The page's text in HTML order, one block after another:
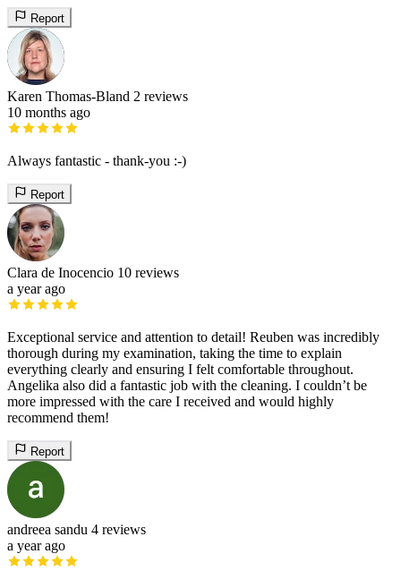
Report
Karen Thomas-Bland 2 reviews
10 months ago
Always fantastic - thank-you :-)
Report
Clara de Inocencio 10 reviews
a year ago
Exceptional service and attention to detail! Reuben was incredibly
thorough during my examination, taking the time to explain
everything clearly and ensuring I felt comfortable throughout.
Angelika also did a fantastic job with the cleaning. I couldn’t be
more impressed with the care I received and would highly
recommend them!
Report
andreea sandu 4 reviews
a year ago